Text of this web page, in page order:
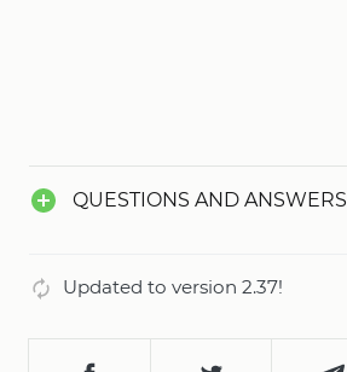
QUESTIONS AND ANSWERS
Updated to version 2.37!